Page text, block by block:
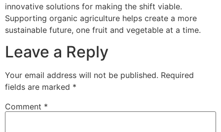
innovative solutions for making the shift viable.
Supporting organic agriculture helps create a more
sustainable future, one fruit and vegetable at a time.
Leave a Reply
Your email address will not be published. Required
fields are marked *
Comment *